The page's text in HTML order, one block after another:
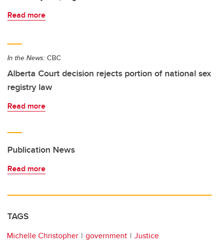
Read more
In the News: CBC
Alberta Court decision rejects portion of national sex
registry law
Read more
Publication News
Read more
TAGS
Michelle Christopher government Justice